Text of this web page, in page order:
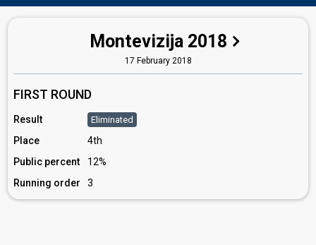
Montevizija 2018
17 February 2018
FIRST ROUND
Result Eliminated
Place
4th
Public percent
12%
Running order
3